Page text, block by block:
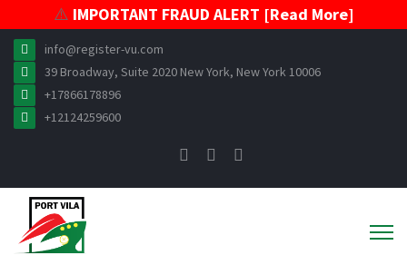
⚠️ IMPORTANT FRAUD ALERT [Read More]
info@register-vu.com
39 Broadway, Suite 2020 New York, New York 10006
+17866178896
+12124259600